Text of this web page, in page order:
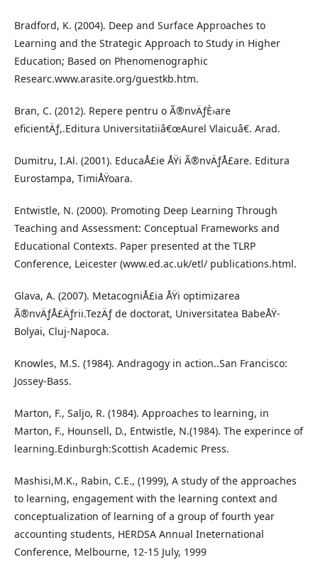
Bradford, K. (2004). Deep and Surface Approaches to
Learning and the Strategic Approach to Study in Higher
Education; Based on Phenomenographic
Researc.www.arasite.org/guestkb.htm.
Bran, C. (2012). Repere pentru o Ã®nvÄƒÈ›are
eficientÄƒ,.Editura Universitatiiâ€œAurel Vlaicuâ€. Arad.
Dumitru, I.Al. (2001). EducaÅ£ie ÅŸi Ã®nvÄƒÅ£are. Editura
Eurostampa, TimiÅŸoara.
Entwistle, N. (2000). Promoting Deep Learning Through
Teaching and Assessment: Conceptual Frameworks and
Educational Contexts. Paper presented at the TLRP
Conference, Leicester (www.ed.ac.uk/etl/ publications.html.
Glava, A. (2007). MetacogniÅ£ia ÅŸi optimizarea
Ã®nvÄƒÅ£Äƒrii.TezÄƒ de doctorat, Universitatea BabeÅŸ-
Bolyai, Cluj-Napoca.
Knowles, M.S. (1984). Andragogy in action..San Francisco:
Jossey-Bass.
Marton, F., Saljo, R. (1984). Approaches to learning, in
Marton, F., Hounsell, D., Entwistle, N.(1984). The experince of
learning.Edinburgh:Scottish Academic Press.
Mashisi,M.K., Rabin, C.E., (1999), A study of the approaches
to learning, engagement with the learning context and
conceptualization of learning of a group of fourth year
accounting students, HERDSA Annual Ineternational
Conference, Melbourne, 12-15 July, 1999